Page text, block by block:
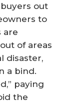
out
to
are
of areas
disaster,
a bind.
paying
the